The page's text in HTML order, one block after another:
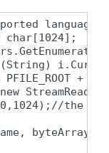
char[1024];
PFILE_ROOT + "/
the
byteArray);